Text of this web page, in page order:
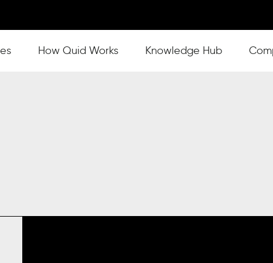
Show submenu for How Quid Works
How Quid Works Show submenu for
Knowledge Hub